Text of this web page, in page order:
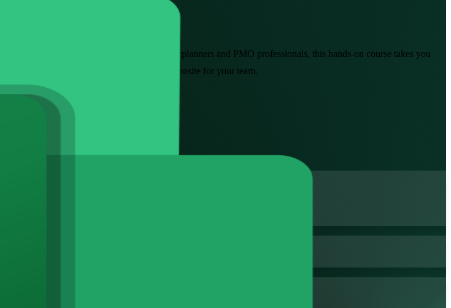
training. Designed for project managers, planners and PMO professionals, this hands-on course takes you
delivered live online, in the classroom or onsite for your team.